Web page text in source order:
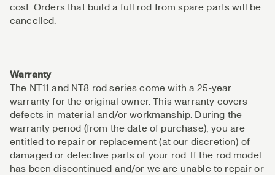
cost. Orders that build a full rod from spare parts will be
cancelled.
Warranty
The NT11 and NT8 rod series come with a 25-year
warranty for the original owner. This warranty covers
defects in material and/or workmanship. During the
warranty period (from the date of purchase), you are
entitled to repair or replacement (at our discretion) of
damaged or defective parts of your rod. If the rod model
has been discontinued and/or we are unable to repair or